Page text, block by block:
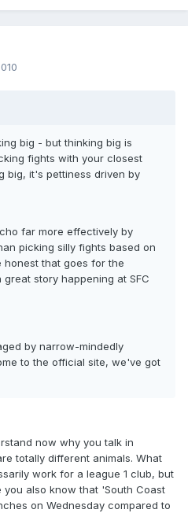
big - but thinking big is
fights with your closest
big, it's pettiness driven by
far more effectively by
picking silly fights based on
honest that goes for the
story happening at SFC
by narrow-mindedly
to the official site, we've got
now why you talk in
totally different animals. What
work for a league 1 club, but
also know that 'South Coast
on Wednesday compared to